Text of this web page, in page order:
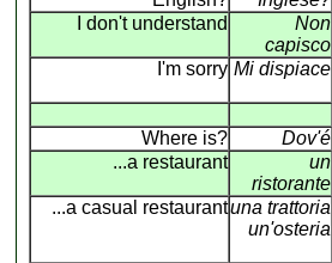
I don't understand
Non
capisco
I'm sorry Mi dispiace
Where is? Dov'é
...a restaurant
un
ristorante
...a casual restaurantuna trattoria
un'osteria